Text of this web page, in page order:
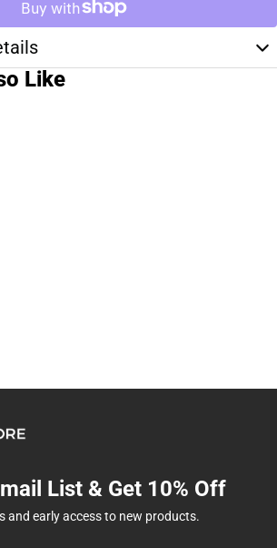
Like
List & Get 10% Off
and early access to new products.